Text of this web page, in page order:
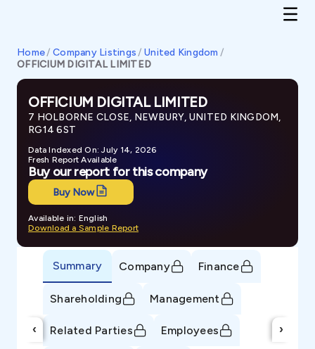
Home/ Company Listings / United Kingdom /
OFFICIUM DIGITAL LIMITED
OFFICIUM DIGITAL LIMITED
7 HOLBORNE CLOSE, NEWBURY, UNITED KINGDOM,
RG14 6ST
Data Indexed On: July 14, 2026
Fresh Report Available
Buy our report for this company
Buy Now
Available in: English
Download a Sample Report
‹
Summary Company Finance
Shareholding Management
Related Parties Employees ›